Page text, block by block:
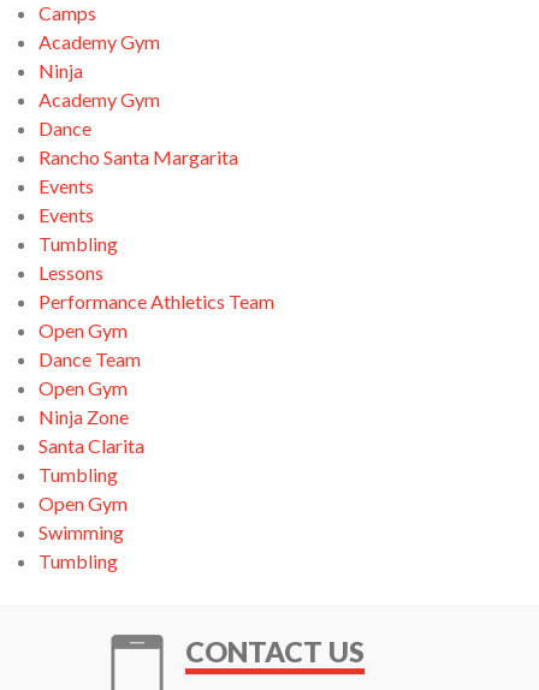
Camps
Academy Gym
Ninja
Academy Gym
Dance
Rancho Santa Margarita
Events
Events
Tumbling
Lessons
Performance Athletics Team
Open Gym
Dance Team
Open Gym
Ninja Zone
Santa Clarita
Tumbling
Open Gym
Swimming
Tumbling
CONTACT US